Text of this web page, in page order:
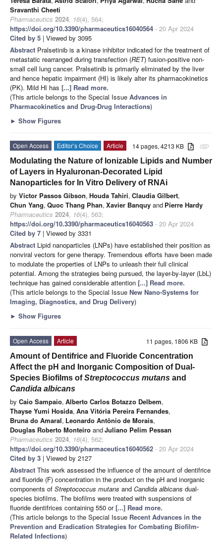
Sravanthi Cheeti
Pharmaceutics 2024, 16(4), 564;
https://doi.org/10.3390/pharmaceutics16040564 - 20 Apr 2024
Cited by 5 | Viewed by 3095
Abstract Pralsetinib is a kinase inhibitor indicated for the treatment of
metastatic rearranged during transfection (RET) fusion-positive non-
small cell lung cancer. Pralsetinib is primarily eliminated by the liver
and hence hepatic impairment (HI) is likely alter its pharmacokinetics
(PK). Mild HI has [...] Read more.
(This article belongs to the Special Issue Advances in
Pharmacokinetics and Drug-Drug Interactions)
► Show Figures
attachment
14 pages, 4213 KB
Open Access Editor’s Choice
Article
Modulating the Nature of Ionizable Lipids and Number
of Layers in Hyaluronan-Decorated Lipid
Nanoparticles for In Vitro Delivery of RNAi
by Victor Passos Gibson, Houda Tahiri, Claudia Gilbert,
Chun Yang, Quoc Thang Phan, Xavier Banquy and Pierre Hardy
Pharmaceutics 2024, 16(4), 563;
https://doi.org/10.3390/pharmaceutics16040563 - 20 Apr 2024
Cited by 7 | Viewed by 3331
Abstract Lipid nanoparticles (LNPs) have established their position as
nonviral vectors for gene therapy. Tremendous efforts have been made
to modulate the properties of LNPs to unleash their full clinical
potential. Among the strategies being pursued, the layer-by-layer (LbL)
technique has gained considerable attention [...] Read more.
(This article belongs to the Special Issue New Nano-Systems for
Imaging, Diagnostics, and Drug Delivery)
► Show Figures
11 pages, 1806 KB
Open Access
Article
Amount of Dentifrice and Fluoride Concentration
Affect the pH and Inorganic Composition of Dual-
Species Biofilms ofStreptococcus mutans and
Candida albicans
by Caio Sampaio, Alberto Carlos Botazzo Delbem,
Thayse Yumi Hosida, Ana Vitória Pereira Fernandes,
Bruna do Amaral, Leonardo Antônio de Morais,
Douglas Roberto Monteiro andJuliano Pelim Pessan
Pharmaceutics 2024, 16(4), 562;
https://doi.org/10.3390/pharmaceutics16040562 - 20 Apr 2024
Cited by 3 | Viewed by 2127
Abstract This work assessed the influence of the amount of dentifrice
and fluoride (F) concentration in the product on the pH and inorganic
components of Streptococcus mutans and Candida albicans dual-
species biofilms. The biofilms were treated with suspensions of
fluoride dentifrices containing 550 or[...] Read more.
(This article belongs to the Special Issue Recent Advances in the
Prevention and Eradication Strategies for Combating Biofilm-
Related Infections)